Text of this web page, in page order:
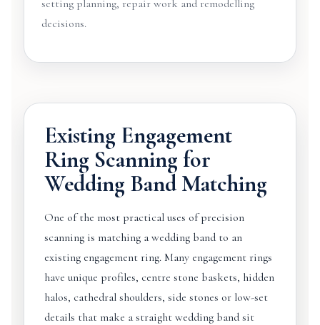
setting planning, repair work and remodelling
decisions.
Existing Engagement
Ring Scanning for
Wedding Band Matching
One of the most practical uses of precision
scanning is matching a wedding band to an
existing engagement ring. Many engagement rings
have unique profiles, centre stone baskets, hidden
halos, cathedral shoulders, side stones or low-set
details that make a straight wedding band sit